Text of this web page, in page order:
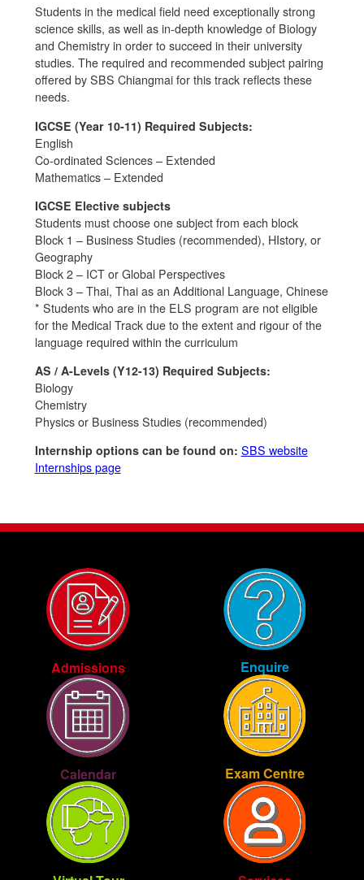
Students in the medical field need exceptionally strong
science skills, as well as in-depth knowledge of Biology
and Chemistry in order to succeed in their university
studies. The required and recommended subject pairing
offered by SBS Chiangmai for this track reflects these
needs.
IGCSE (Year 10-11) Required Subjects:
English
Co-ordinated Sciences – Extended
Mathematics – Extended
IGCSE Elective subjects
Students must choose one subject from each block
Block 1 – Business Studies (recommended), HIstory, or
Geography
Block 2 – ICT or Global Perspectives
Block 3 – Thai, Thai as an Additional Language, Chinese
* Students who are in the ELS program are not eligible
for the Medical Track due to the extent and rigour of the
language required within the curriculum
AS / A-Levels (Y12-13) Required Subjects:
Biology
Chemistry
Physics or Business Studies (recommended)
Internship options can be found on: SBS website
Internships page
Admissions Enquire
Calendar Exam Centre